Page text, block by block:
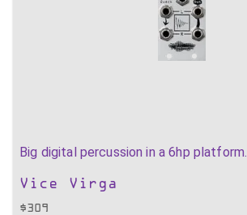
Big digital percussion in a 6hp platform.
Vice Virga
$309